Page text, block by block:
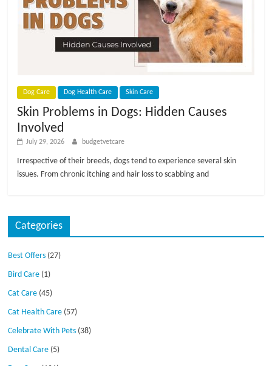
Dog Care Dog Health Care Skin Care
Skin Problems in Dogs: Hidden Causes
Involved
July 29, 2026 budgetvetcare
Irrespective of their breeds, dogs tend to experience several skin
issues. From chronic itching and hair loss to scabbing and
Categories
Best Offers (27)
Bird Care (1)
Cat Care (45)
Cat Health Care (57)
Celebrate With Pets (38)
Dental Care (5)